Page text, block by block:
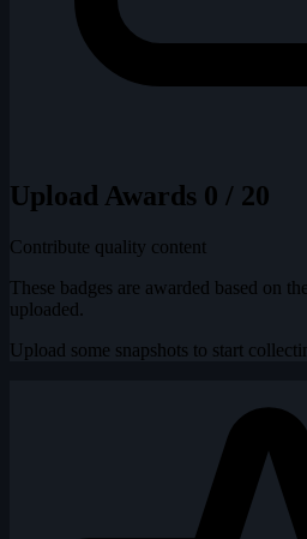
Upload Awards 0 / 20
Contribute quality content
These badges are awarded based on
uploaded.
Upload some snapshots to start